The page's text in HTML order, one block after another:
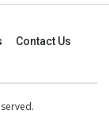
Contact Us